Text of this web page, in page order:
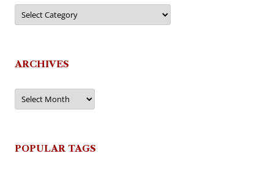
Categories
ARCHIVES
Archives
POPULAR TAGS